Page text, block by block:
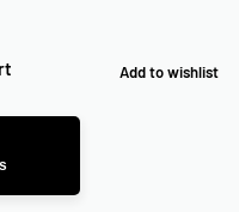
Add to wishlist